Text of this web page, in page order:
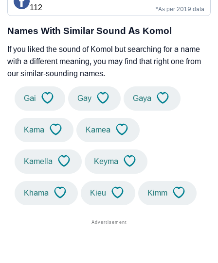
112
*As per 2019 data
Names With Similar Sound As Komol
If you liked the sound of Komol but searching for a name
with a different meaning, you may find that right one from
our similar-sounding names.
Gai Gay Gaya
Kama Kamea
Kamella Keyma
Khama Kieu Kimm